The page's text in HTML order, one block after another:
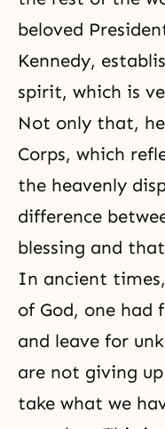
beloved
Kennedy,
spirit, which is
Not only that,
Corps, which
the heavenly
difference
blessing and
In ancient
of God, one had
and leave for
are not giving
take what we